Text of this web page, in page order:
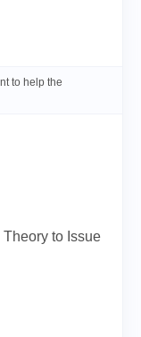
to help the
to Issue